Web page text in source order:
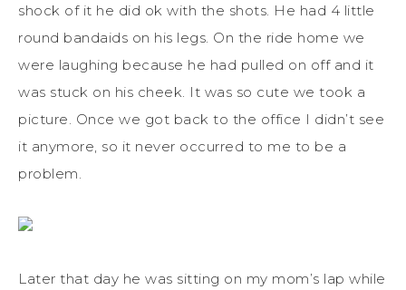
shock of it he did ok with the shots. He had 4 little
round bandaids on his legs. On the ride home we
were laughing because he had pulled on off and it
was stuck on his cheek. It was so cute we took a
picture. Once we got back to the office I didn’t see
it anymore, so it never occurred to me to be a
problem.
Later that day he was sitting on my mom’s lap while